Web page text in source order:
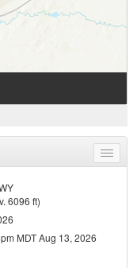
Toggle
menu
6096 ft)
MDT Aug 13, 2026